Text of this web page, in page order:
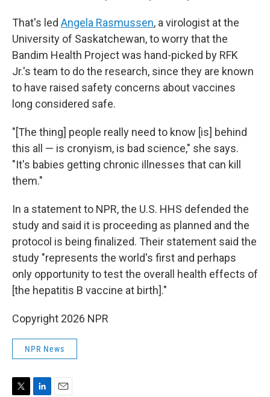
That's led Angela Rasmussen, a virologist at the
University of Saskatchewan, to worry that the
Bandim Health Project was hand-picked by RFK
Jr.'s team to do the research, since they are known
to have raised safety concerns about vaccines
long considered safe.
"[The thing] people really need to know [is] behind
this all — is cronyism, is bad science," she says.
"It's babies getting chronic illnesses that can kill
them."
In a statement to NPR, the U.S. HHS defended the
study and said it is proceeding as planned and the
protocol is being finalized. Their statement said the
study "represents the world's first and perhaps
only opportunity to test the overall health effects of
[the hepatitis B vaccine at birth]."
Copyright 2026 NPR
NPR News